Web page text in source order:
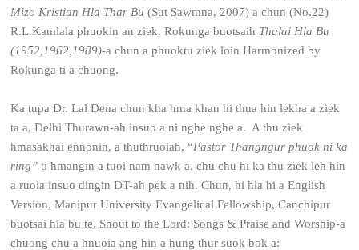
Mizo Kristian Hla Thar Bu (Sut Sawmna, 2007) a chun (No.22)
R.L.Kamlala phuokin an ziek. Rokunga buotsaih Thalai Hla Bu
(1952,1962,1989)-a chun a phuoktu ziek loin Harmonized by
Rokunga ti a chuong.
Ka tupa Dr. Lal Dena chun kha hma khan hi thua hin lekha a ziek
ta a, Delhi Thurawn-ah insuo a ni nghe nghe a. A thu ziek
hmasakhai ennonin, a thuthruoiah, “Pastor Thangngur phuok ni ka
ring” ti hmangin a tuoi nam nawk a, chu chu hi ka thu ziek leh hin
a ruola insuo dingin DT-ah pek a nih. Chun, hi hla hi a English
Version, Manipur University Evangelical Fellowship, Canchipur
buotsai hla bu te, Shout to the Lord: Songs & Praise and Worship-a
chuong chu a hnuoia ang hin a hung thur suok bok a: